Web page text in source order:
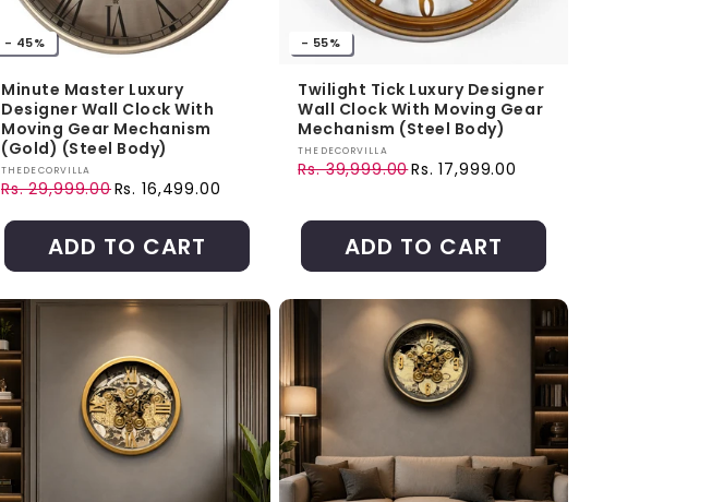
- 45%
Minute Master Luxury
Designer Wall Clock With
Moving Gear Mechanism
(Gold) (Steel Body)
Vendor:
THEDECORVILLA
Regular price
Rs. 29,999.00
Sale price Rs. 16,499.00
ADD TO CART
- 55%
Twilight Tick Luxury Designer
Wall Clock With Moving Gear
Mechanism (Steel Body)
Vendor:
THEDECORVILLA
Regular price
Rs. 39,999.00
Sale price Rs. 17,999.00
ADD TO CART